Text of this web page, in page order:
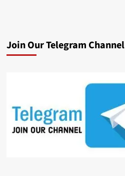
Join Our Telegram Channel